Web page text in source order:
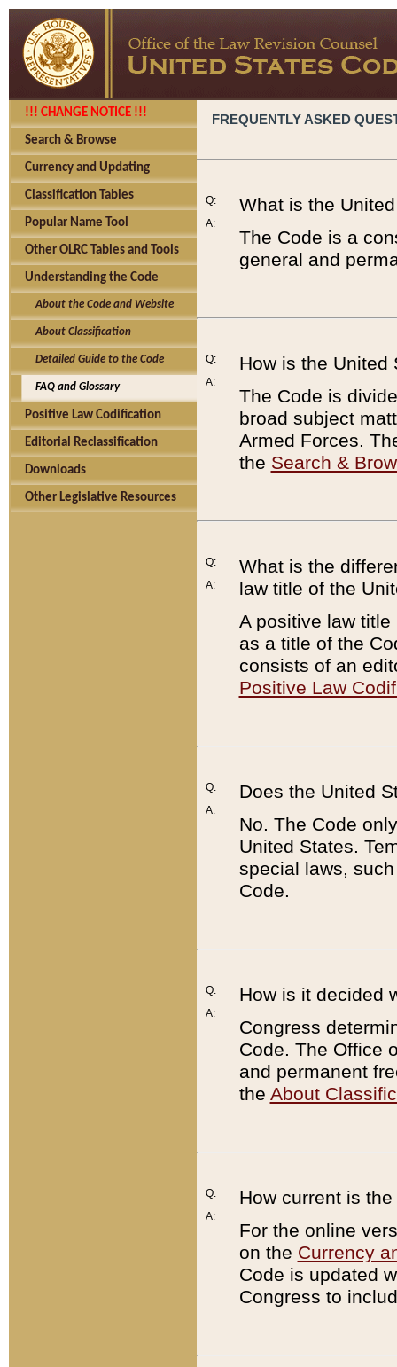
!!! CHANGE NOTICE !!!
Search & Browse
Currency and Updating
Classification Tables
Popular Name Tool
Other OLRC Tables and Tools
Understanding the Code
About the Code and Website
About Classification
Detailed Guide to the Code
FAQ and Glossary
Positive Law Codification
Editorial Reclassification
Downloads
Other Legislative Resources
FREQUENTLY ASKED
Q:
A:
What is the
The Code is a
general and
Q:
A:
How is the United
The Code is
broad subject
Armed Forces.
the Search &
Q:
A:
What is the
law title of the
A positive law
as a title of the
consists of an
Positive Law
Q:
A:
Does the United
No. The Code
United States.
special laws,
Code.
Q:
A:
How is it decided
Congress
Code. The Office
and permanent
the About
Q:
A:
How current is
For the online
on the Currency
Code is updated
Congress to